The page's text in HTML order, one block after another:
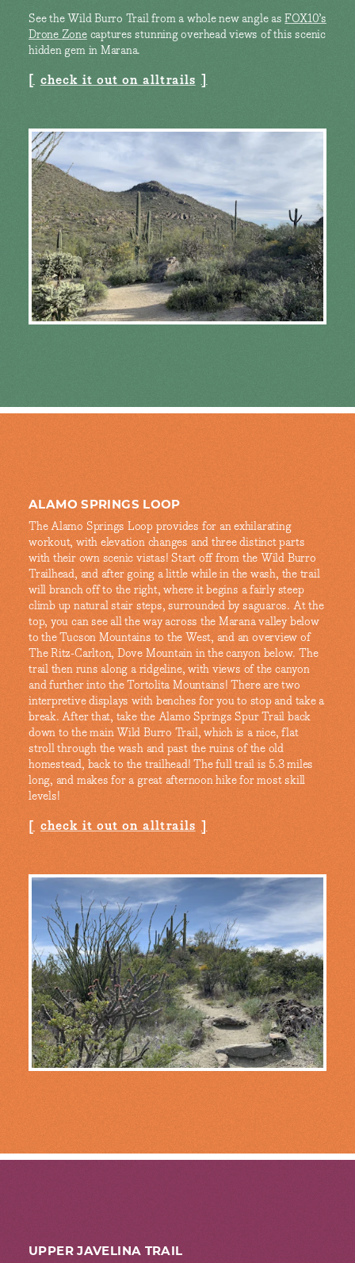
See the Wild Burro Trail from a whole new angle asFOX10’s
Drone Zonecaptures stunning overhead views of this scenic
hidden gem in Marana.
check it out on alltrails
ALAMO SPRINGS LOOP
The Alamo Springs Loop provides for an exhilarating
workout, with elevation changes and three distinct parts
with their own scenic vistas! Start off from the Wild Burro
Trailhead, and after going a little while in the wash, the trail
will branch off to the right, where it begins a fairly steep
climb up natural stair steps, surrounded by saguaros. At the
top, you can see all the way across the Marana valley below
to the Tucson Mountains to the West, and an overview of
The Ritz-Carlton, Dove Mountain in the canyon below. The
trail then runs along a ridgeline, with views of the canyon
and further into the Tortolita Mountains! There are two
interpretive displays with benches for you to stop and take a
break. After that, take the Alamo Springs Spur Trail back
down to the main Wild Burro Trail, which is a nice, flat
stroll through the wash and past the ruins of the old
homestead, back to the trailhead! The full trail is 5.3 miles
long, and makes for a great afternoon hike for most skill
levels!
check it out on alltrails
UPPER JAVELINA TRAIL